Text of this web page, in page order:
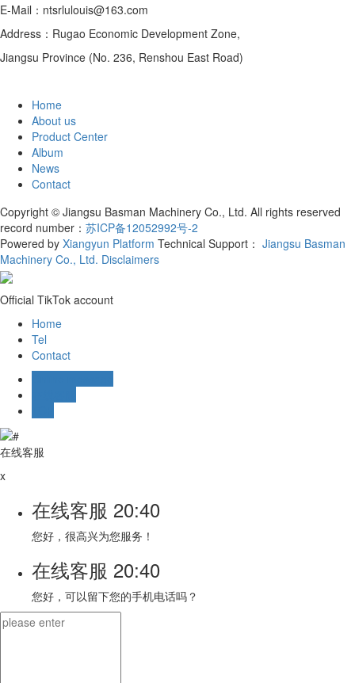
E-Mail：ntsrlulouis@163.com
Address：Rugao Economic Development Zone,
Jiangsu Province (No. 236, Renshou East Road)
Home
About us
Product Center
Album
News
Contact
Copyright © Jiangsu Basman Machinery Co., Ltd. All rights reserved
record number： 苏ICP备12052992号-2
Powered by Xiangyun Platform Technical Support： Jiangsu Basman
Machinery Co., Ltd. Disclaimers
Official TikTok account
Home
Tel
Contact
在线客服
x
在线客服 20:40
您好，很高兴为您服务！
在线客服 20:40
您好，可以留下您的手机电话吗？